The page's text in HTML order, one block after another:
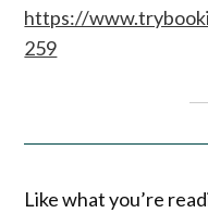
https://
259
Like what you’re